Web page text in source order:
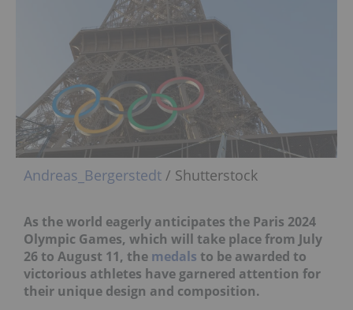
Andreas_Bergerstedt / Shutterstock
As the world eagerly anticipates the Paris 2024
Olympic Games, which will take place from July
26 to August 11, the medals to be awarded to
victorious athletes have garnered attention for
their unique design and composition.